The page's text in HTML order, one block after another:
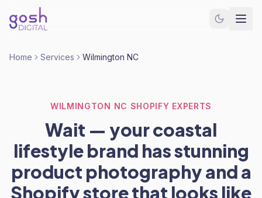
Home Services Wilmington NC
WILMINGTON NC SHOPIFY EXPERTS
Wait — your coastal
lifestyle brand has stunning
product photography and a
Shopify store that looks like